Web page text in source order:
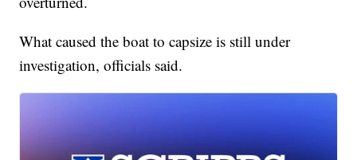
What caused the boat to capsize is still under
investigation, officials said.